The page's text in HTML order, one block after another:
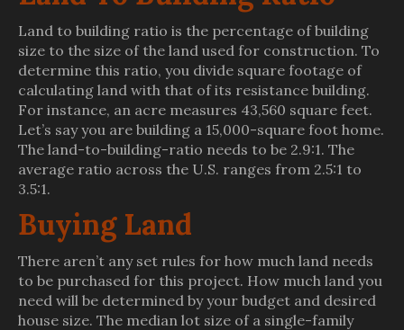
Land to building ratio is the percentage of building
size to the size of the land used for construction. To
determine this ratio, you divide square footage of
calculating land with that of its resistance building.
For instance, an acre measures 43,560 square feet.
Let’s say you are building a 15,000-square foot home.
The land-to-building-ratio needs to be 2.9:1. The
average ratio across the U.S. ranges from 2.5:1 to
3.5:1.
Buying Land
There aren’t any set rules for how much land needs
to be purchased for this project. How much land you
need will be determined by your budget and desired
house size. The median lot size of a single-family